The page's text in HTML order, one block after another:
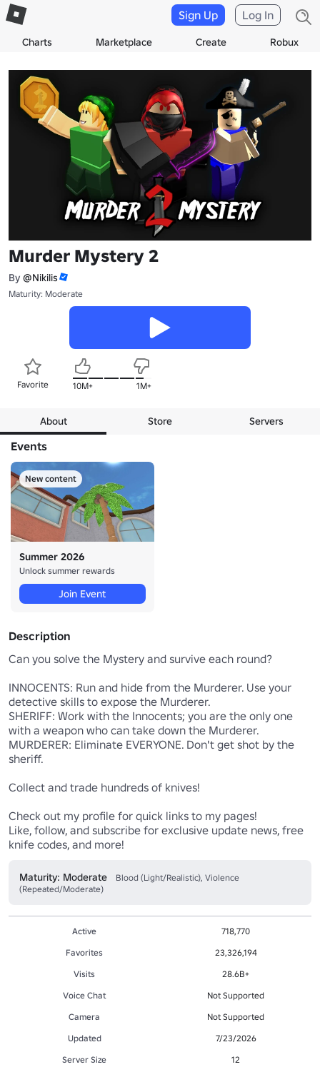
Charts Marketplace Create Robux
Sign Up Log In
Murder Mystery 2
By @Nikilis
Maturity: Moderate
Favorite 10M+ 1M+
About Store Servers
Events
New content
Summer 2026
Unlock summer rewards
Join Event
Description
Can you solve the Mystery and survive each round?
INNOCENTS: Run and hide from the Murderer. Use your
detective skills to expose the Murderer.
SHERIFF: Work with the Innocents; you are the only one
with a weapon who can take down the Murderer.
MURDERER: Eliminate EVERYONE. Don't get shot by the
sheriff.
Collect and trade hundreds of knives!
Check out my profile for quick links to my pages!
Like, follow, and subscribe for exclusive update news, free
knife codes, and more!
Maturity: Moderate
Blood (Light/Realistic), Violence
(Repeated/Moderate)
Active
718,770
Favorites
23,326,194
Visits
28.6B+
Voice Chat
Not Supported
Camera
Not Supported
Updated
7/23/2026
Server Size
12